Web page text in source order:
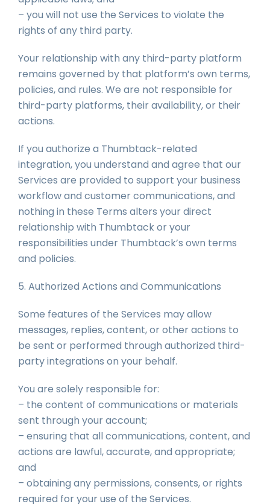
– you will not use the Services to violate the
rights of any third party.
Your relationship with any third-party platform
remains governed by that platform’s own terms,
policies, and rules. We are not responsible for
third-party platforms, their availability, or their
actions.
If you authorize a Thumbtack-related
integration, you understand and agree that our
Services are provided to support your business
workflow and customer communications, and
nothing in these Terms alters your direct
relationship with Thumbtack or your
responsibilities under Thumbtack’s own terms
and policies.
5. Authorized Actions and Communications
Some features of the Services may allow
messages, replies, content, or other actions to
be sent or performed through authorized third-
party integrations on your behalf.
You are solely responsible for:
– the content of communications or materials
sent through your account;
– ensuring that all communications, content, and
actions are lawful, accurate, and appropriate;
and
– obtaining any permissions, consents, or rights
required for your use of the Services.